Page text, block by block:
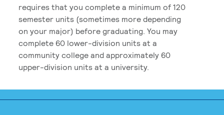
requires that you complete a minimum of 120
semester units (sometimes more depending
on your major) before graduating. You may
complete 60 lower-division units at a
community college and approximately 60
upper-division units at a university.